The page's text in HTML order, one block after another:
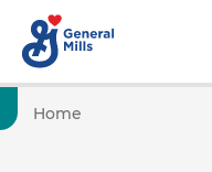
Home